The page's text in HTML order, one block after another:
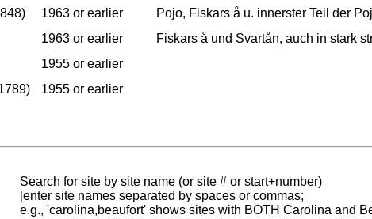
1963 or earlier
Pojo, Fiskars å u. innerster Teil der
1963 or earlier
Fiskars å und Svartån, auch in stark
1955 or earlier
1955 or earlier
Search for site by site name (or site # or start+number)
[enter site names separated by spaces or commas;
e.g., 'carolina,beaufort' shows sites with BOTH Carolina and